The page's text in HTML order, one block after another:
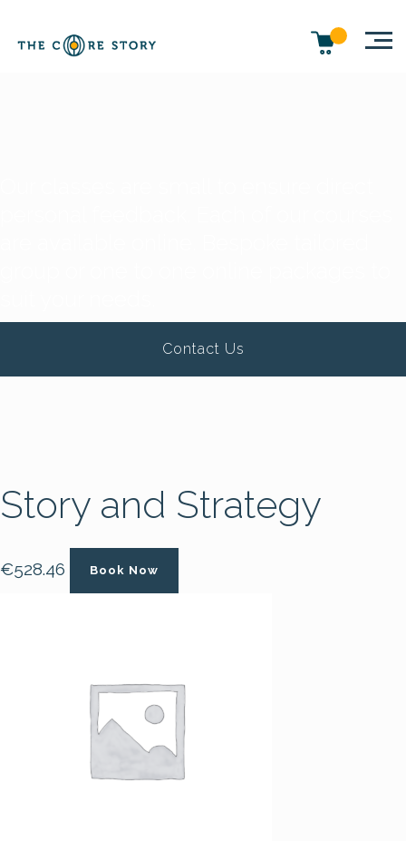
Contact Us
Story and Strategy
€528.46 Book Now